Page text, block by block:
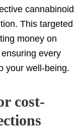
cannabinoid
This targeted
money on
every
your well-being.
cost-